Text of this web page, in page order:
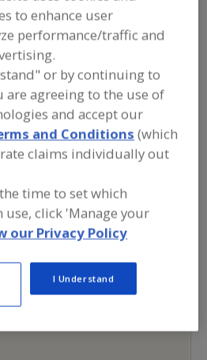
»FRUITS,
BEANS»
ONION
Vegetables, Carrots, Dehydrated
Chilies, Specialty
More
industry
Onion
and
Inc.
More Info
to enhance user
performance/traffic and
or by continuing to
are agreeing to the use of
and accept our
and Conditions (which
claims individually out
time to set which
use, click 'Manage your
our Privacy Policy
I Understand